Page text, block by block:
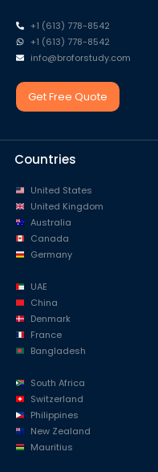
+1 (613) 778-8542
+1 (613) 778-8542
info@broforstudy.com
Get Free Quote
Countries
United States
United Kingdom
Australia
Canada
Germany
UAE
China
Denmark
France
Bangladesh
South Africa
Switzerland
Philippines
New Zealand
Mauritius